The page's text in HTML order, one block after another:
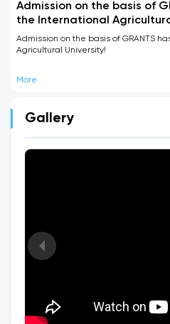
Admission on the basis of
the International
Admission on the basis of GRANTS
Agricultural University!
More
Gallery